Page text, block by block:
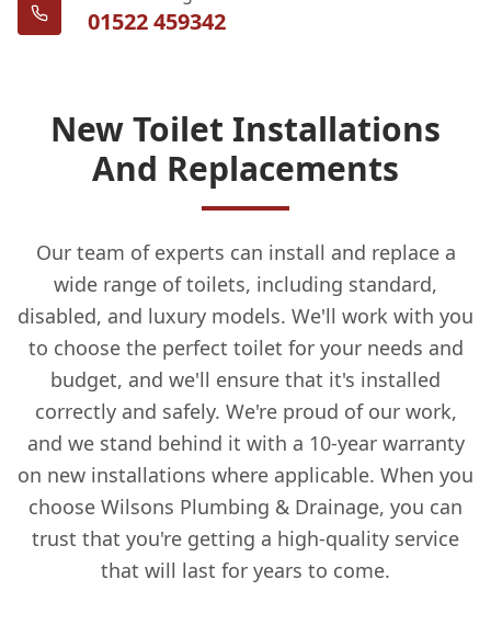
01522 459342
New Toilet Installations
And Replacements
Our team of experts can install and replace a
wide range of toilets, including standard,
disabled, and luxury models. We'll work with you
to choose the perfect toilet for your needs and
budget, and we'll ensure that it's installed
correctly and safely. We're proud of our work,
and we stand behind it with a 10-year warranty
on new installations where applicable. When you
choose Wilsons Plumbing & Drainage, you can
trust that you're getting a high-quality service
that will last for years to come.